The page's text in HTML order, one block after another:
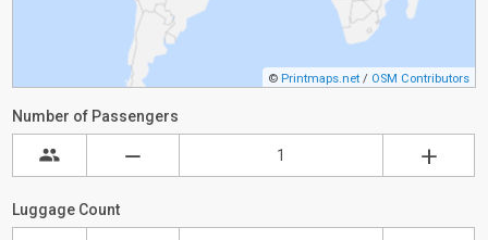
© Printmaps.net / OSM Contributors
Number of Passengers
Luggage Count